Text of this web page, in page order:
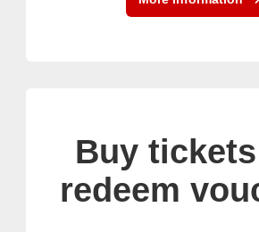
Buy tickets
redeem